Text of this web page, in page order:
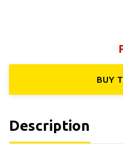
BUY
Description